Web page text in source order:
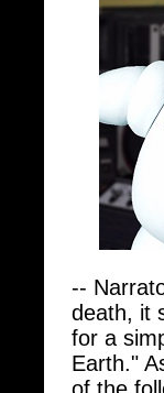
--
death,
for a
Earth."
of the
Edlund,